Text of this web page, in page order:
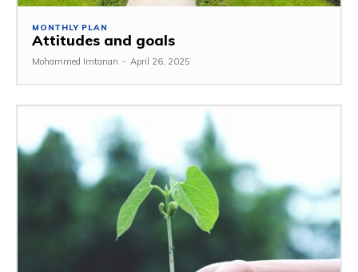
MONTHLY PLAN
Attitudes and goals
Mohammed Imtanan - April 26, 2025